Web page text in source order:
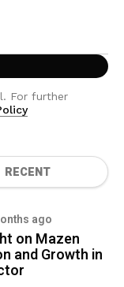
For further
RECENT
ago
on Mazen
and Growth in